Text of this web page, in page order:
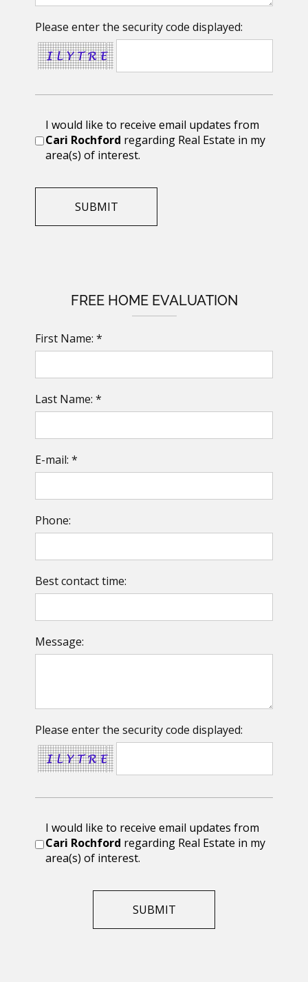
Please enter the security code displayed:
I would like to receive email updates from
Cari Rochford regarding Real Estate in my
area(s) of interest.
FREE HOME EVALUATION
First Name: *
Last Name: *
E-mail: *
Phone:
Best contact time:
Message:
Please enter the security code displayed:
I would like to receive email updates from
Cari Rochford regarding Real Estate in my
area(s) of interest.